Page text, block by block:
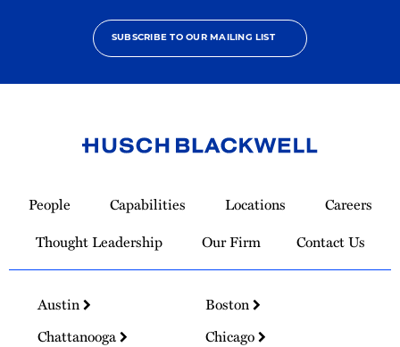
SUBSCRIBE TO OUR MAILING LIST
Homepage
People Capabilities Locations
Careers
Thought Leadership
Our Firm Contact Us
Austin
Boston
Chattanooga
Chicago